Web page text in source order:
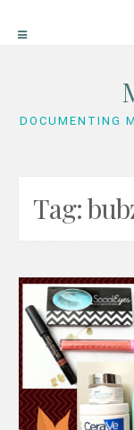
DOCUMENTING
Tag: